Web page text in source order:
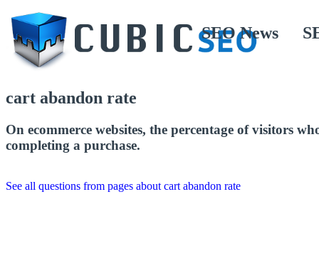
SEO News
cart abandon rate
On ecommerce websites, the percentage of visitors
completing a purchase.
See all questions from pages about cart abandon rate